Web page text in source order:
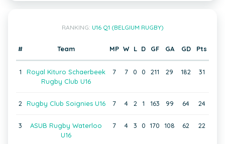
RANKING: U16 Q1 (BELGIUM RUGBY)
# Team MP W L D GF GA GD Pts
1
Royal Kituro Schaerbeek
Rugby Club U16
7 7 0 0 211 29 182 31
2 Rugby Club Soignies U16 7 4 2 1 163 99 64 24
3
ASUB Rugby Waterloo
U16
7 4 3 0 170 108 62 22